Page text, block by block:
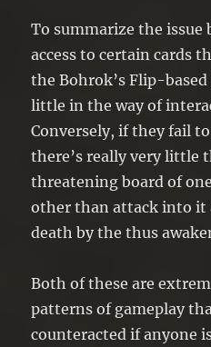
To summarize the issue
access to certain cards
the Bohrok’s Flip-
little in the way of
Conversely, if they fail
there’s really very little
threatening board of
other than attack into it
death by the thus
Both of these are
patterns of gameplay
counteracted if anyone